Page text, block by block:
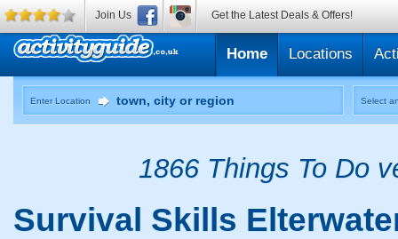
Home Locations
Enter Location Select
1866 Things To Do
Survival Skills
Join Us Get the Latest Deals & Offers!